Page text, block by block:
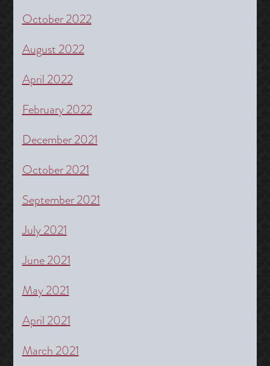
October 2022
August 2022
April 2022
February 2022
December 2021
October 2021
September 2021
July 2021
June 2021
May 2021
April 2021
March 2021